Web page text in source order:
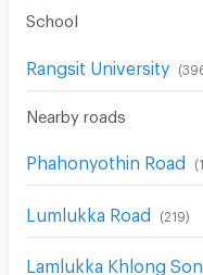
School
Rangsit University (
Nearby roads
Phahonyothin Road (
Lumlukka Road (219)
Lamlukka Khlong